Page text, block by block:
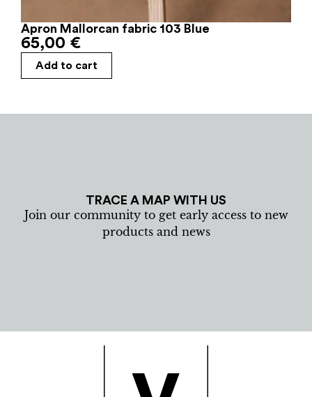
Apron Mallorcan fabric 103 Blue
65,00 €
Add to cart
TRACE A MAP WITH US
Join our community to get early access to new
products and news